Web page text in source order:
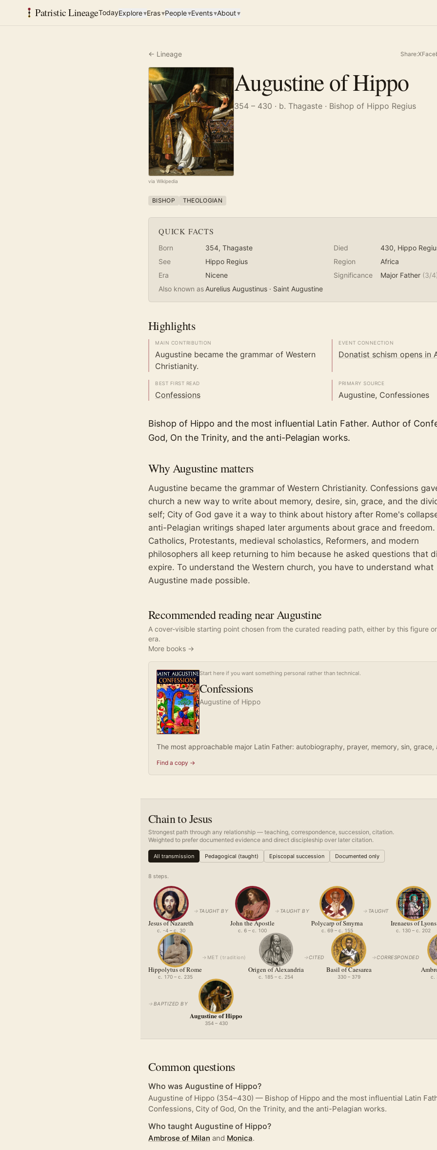
Patristic LineageTodayExplore▾Eras▾People▾Events▾About▾
← Lineage Share:X
via Wikipedia
Augustine of Hippo
354 – 430 · b. Thagaste · Bishop of Hippo Regius
BISHOP THEOLOGIAN
QUICK FACTS
Born 354, Thagaste Died 430, Hippo
See
Hippo Regius Region
Africa
Era
Nicene Significance Major Father (3/
Also known as Aurelius Augustinus · Saint Augustine
Highlights
MAIN CONTRIBUTION
Augustine became the grammar of Western
Christianity.
EVENT CONNECTION
Donatist schism opens in
BEST FIRST READ
Confessions
PRIMARY SOURCE
Augustine, Confessiones
Bishop of Hippo and the most influential Latin Father. Author of
God, On the Trinity, and the anti-Pelagian works.
WhyAugustinematters
Augustine became the grammar of Western Christianity. Confessions
church a new way to write about memory, desire, sin, grace, and the
self; City of God gave it a way to think about history after Rome's
anti-Pelagian writings shaped later arguments about grace and freedom.
Catholics, Protestants, medieval scholastics, Reformers, and modern
philosophers all keep returning to him because he asked questions that
expire. To understand the Western church, you have to understand what
Augustine made possible.
Recommended reading near Augustine
A cover-visible starting point chosen from the curated reading path, either by this figure
era.
More books →
Start here if you want something personal rather than technical.
Confessions
Augustine of Hippo
The most approachable major Latin Father: autobiography, prayer, memory, sin, grace,
Find a copy →
Chain to Jesus
Strongest path through any relationship — teaching, correspondence, succession, citation.
Weighted to prefer documented evidence and direct discipleship over later citation.
All transmission Pedagogical (taught) Episcopal succession Documented only
8 steps.
Jesus of Nazareth
c. -4 – c. 30
→ TAUGHT BY
John the Apostle
c. 6 – c. 100
→ TAUGHT BY
Polycarp of Smyrna
c. 69 – c. 155
→ TAUGHT
Irenaeus of Lyons
c. 130 – c. 202
Hippolytus of Rome
c. 170 – c. 235
→ MET ( tradition)
Origen of Alexandria
c. 185 – c. 254
→CITED
Basil of Caesarea
330 – 379
→CORRESPONDED
c.
→ BAPTIZED BY
Augustine of Hippo
354 – 430
Common questions
Who was Augustine of Hippo?
Augustine of Hippo (354–430) — Bishop of Hippo and the most influential Latin
Confessions, City of God, On the Trinity, and the anti-Pelagian works.
Who taught Augustine of Hippo?
Ambrose of Milan and Monica.